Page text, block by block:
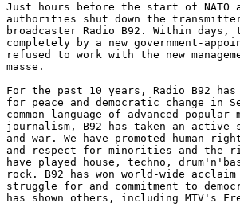
Just hours before the start of
authorities shut down the
broadcaster Radio B92. Within
completely by a new government-
refused to work with the new
masse.
For the past 10 years, Radio B92
for peace and democratic change in
common language of advanced
journalism, B92 has taken an
and war. We have promoted human
and respect for minorities and the
have played house, techno,
rock. B92 has won world-wide
struggle for and commitment to
has shown others, including MTV's